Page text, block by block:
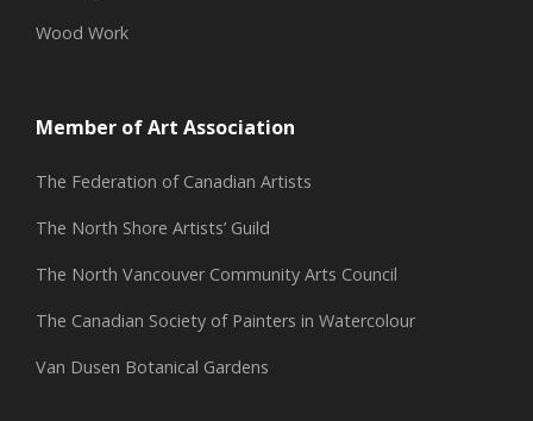
Wood Work
Member of Art Association
The Federation of Canadian Artists
The North Shore Artists’ Guild
The North Vancouver Community Arts Council
The Canadian Society of Painters in Watercolour
Van Dusen Botanical Gardens